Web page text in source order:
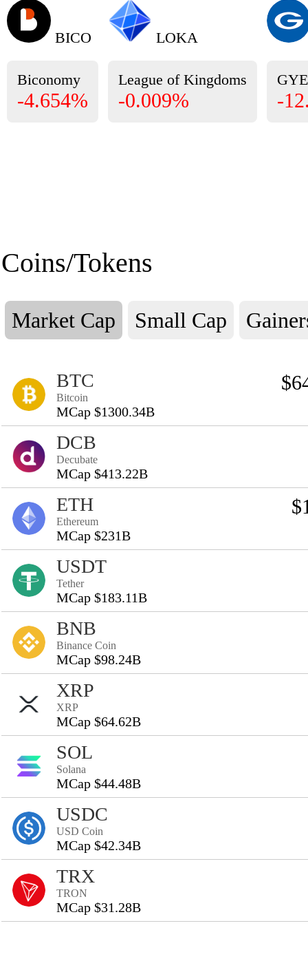
BICO
Biconomy
-4.654%
LOKA
League of Kingdoms
-0.009% -
Coins/Tokens
Market Cap Small Cap
BTC
Bitcoin
MCap $1300.34B
DCB
Decubate
MCap $413.22B
ETH
Ethereum
MCap $231B
USDT
Tether
MCap $183.11B
BNB
Binance Coin
MCap $98.24B
XRP
XRP
MCap $64.62B
SOL
Solana
MCap $44.48B
USDC
USD Coin
MCap $42.34B
TRX
TRON
MCap $31.28B